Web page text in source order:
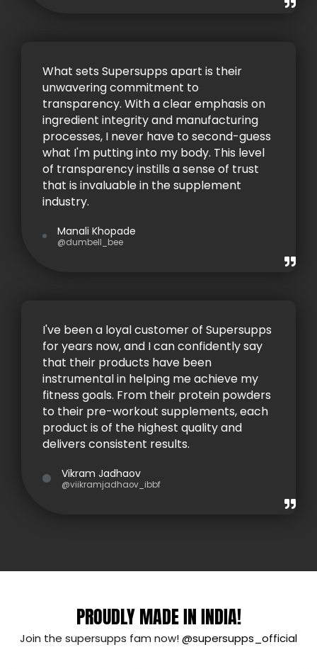
What sets Supersupps apart is their
unwavering commitment to
transparency. With a clear emphasis on
ingredient integrity and manufacturing
processes, I never have to second-guess
what I'm putting into my body. This level
of transparency instills a sense of trust
that is invaluable in the supplement
industry.
Manali Khopade
@dumbell_bee
I've been a loyal customer of Supersupps
for years now, and I can confidently say
that their products have been
instrumental in helping me achieve my
fitness goals. From their protein powders
to their pre-workout supplements, each
product is of the highest quality and
delivers consistent results.
Vikram Jadhaov
@viikramjadhaov_ibbf
PROUDLY MADE IN INDIA!
Join the supersupps fam now!@supersupps_official